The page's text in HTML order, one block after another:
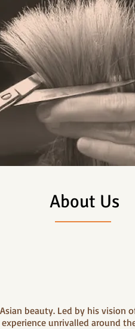
About Us
beauty. Led by his
experience unrivalled around